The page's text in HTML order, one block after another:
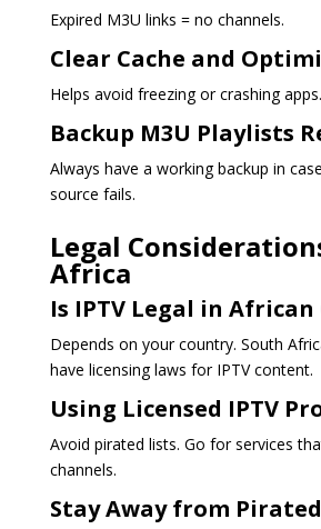
Expired M3U links = no channels.
Clear Cache and
Helps avoid freezing or crashing apps.
Backup M3U Playlists
Always have a working backup in
source fails.
Legal
Africa
Is IPTV Legal in
Depends on your country. South
have licensing laws for IPTV content.
Using Licensed IPTV
Avoid pirated lists. Go for services
channels.
Stay Away from